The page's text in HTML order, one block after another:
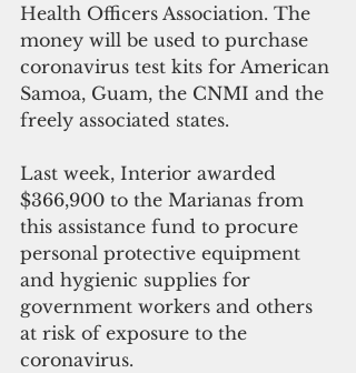
Health Officers Association. The
money will be used to purchase
coronavirus test kits for American
Samoa, Guam, the CNMI and the
freely associated states.
Last week, Interior awarded
$366,900 to the Marianas from
this assistance fund to procure
personal protective equipment
and hygienic supplies for
government workers and others
at risk of exposure to the
coronavirus.